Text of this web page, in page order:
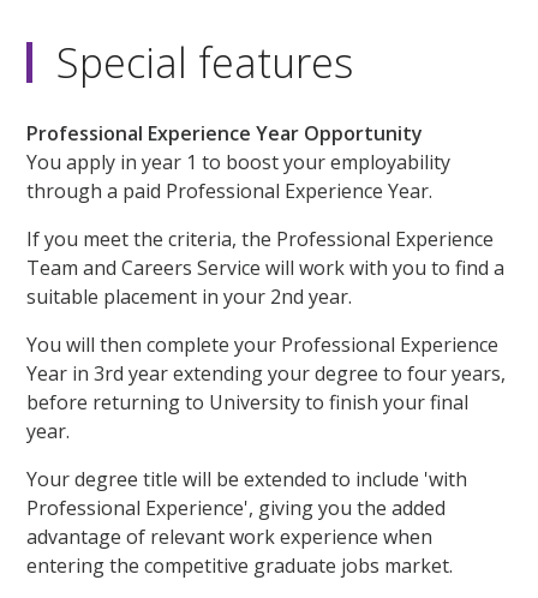
Special features
Professional Experience Year Opportunity
You apply in year 1 to boost your employability
through a paid Professional Experience Year.
If you meet the criteria, the Professional Experience
Team and Careers Service will work with you to find a
suitable placement in your 2nd year.
You will then complete your Professional Experience
Year in 3rd year extending your degree to four years,
before returning to University to finish your final
year.
Your degree title will be extended to include 'with
Professional Experience', giving you the added
advantage of relevant work experience when
entering the competitive graduate jobs market.